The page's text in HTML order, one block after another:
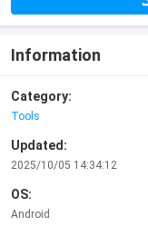
Information
Category:
Tools
Updated:
2025/10/05 14:34:12
OS:
Android